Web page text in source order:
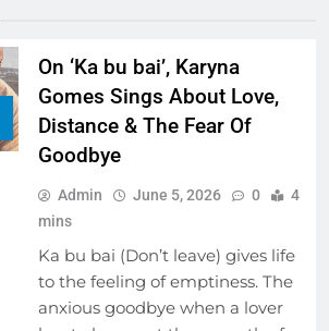
On ‘Ka bu bai’, Karyna
Gomes Sings About Love,
Distance & The Fear Of
Goodbye
Admin June 5, 2026 0
4
mins
Ka bu bai (Don’t leave) gives life
to the feeling of emptiness. The
anxious goodbye when a lover